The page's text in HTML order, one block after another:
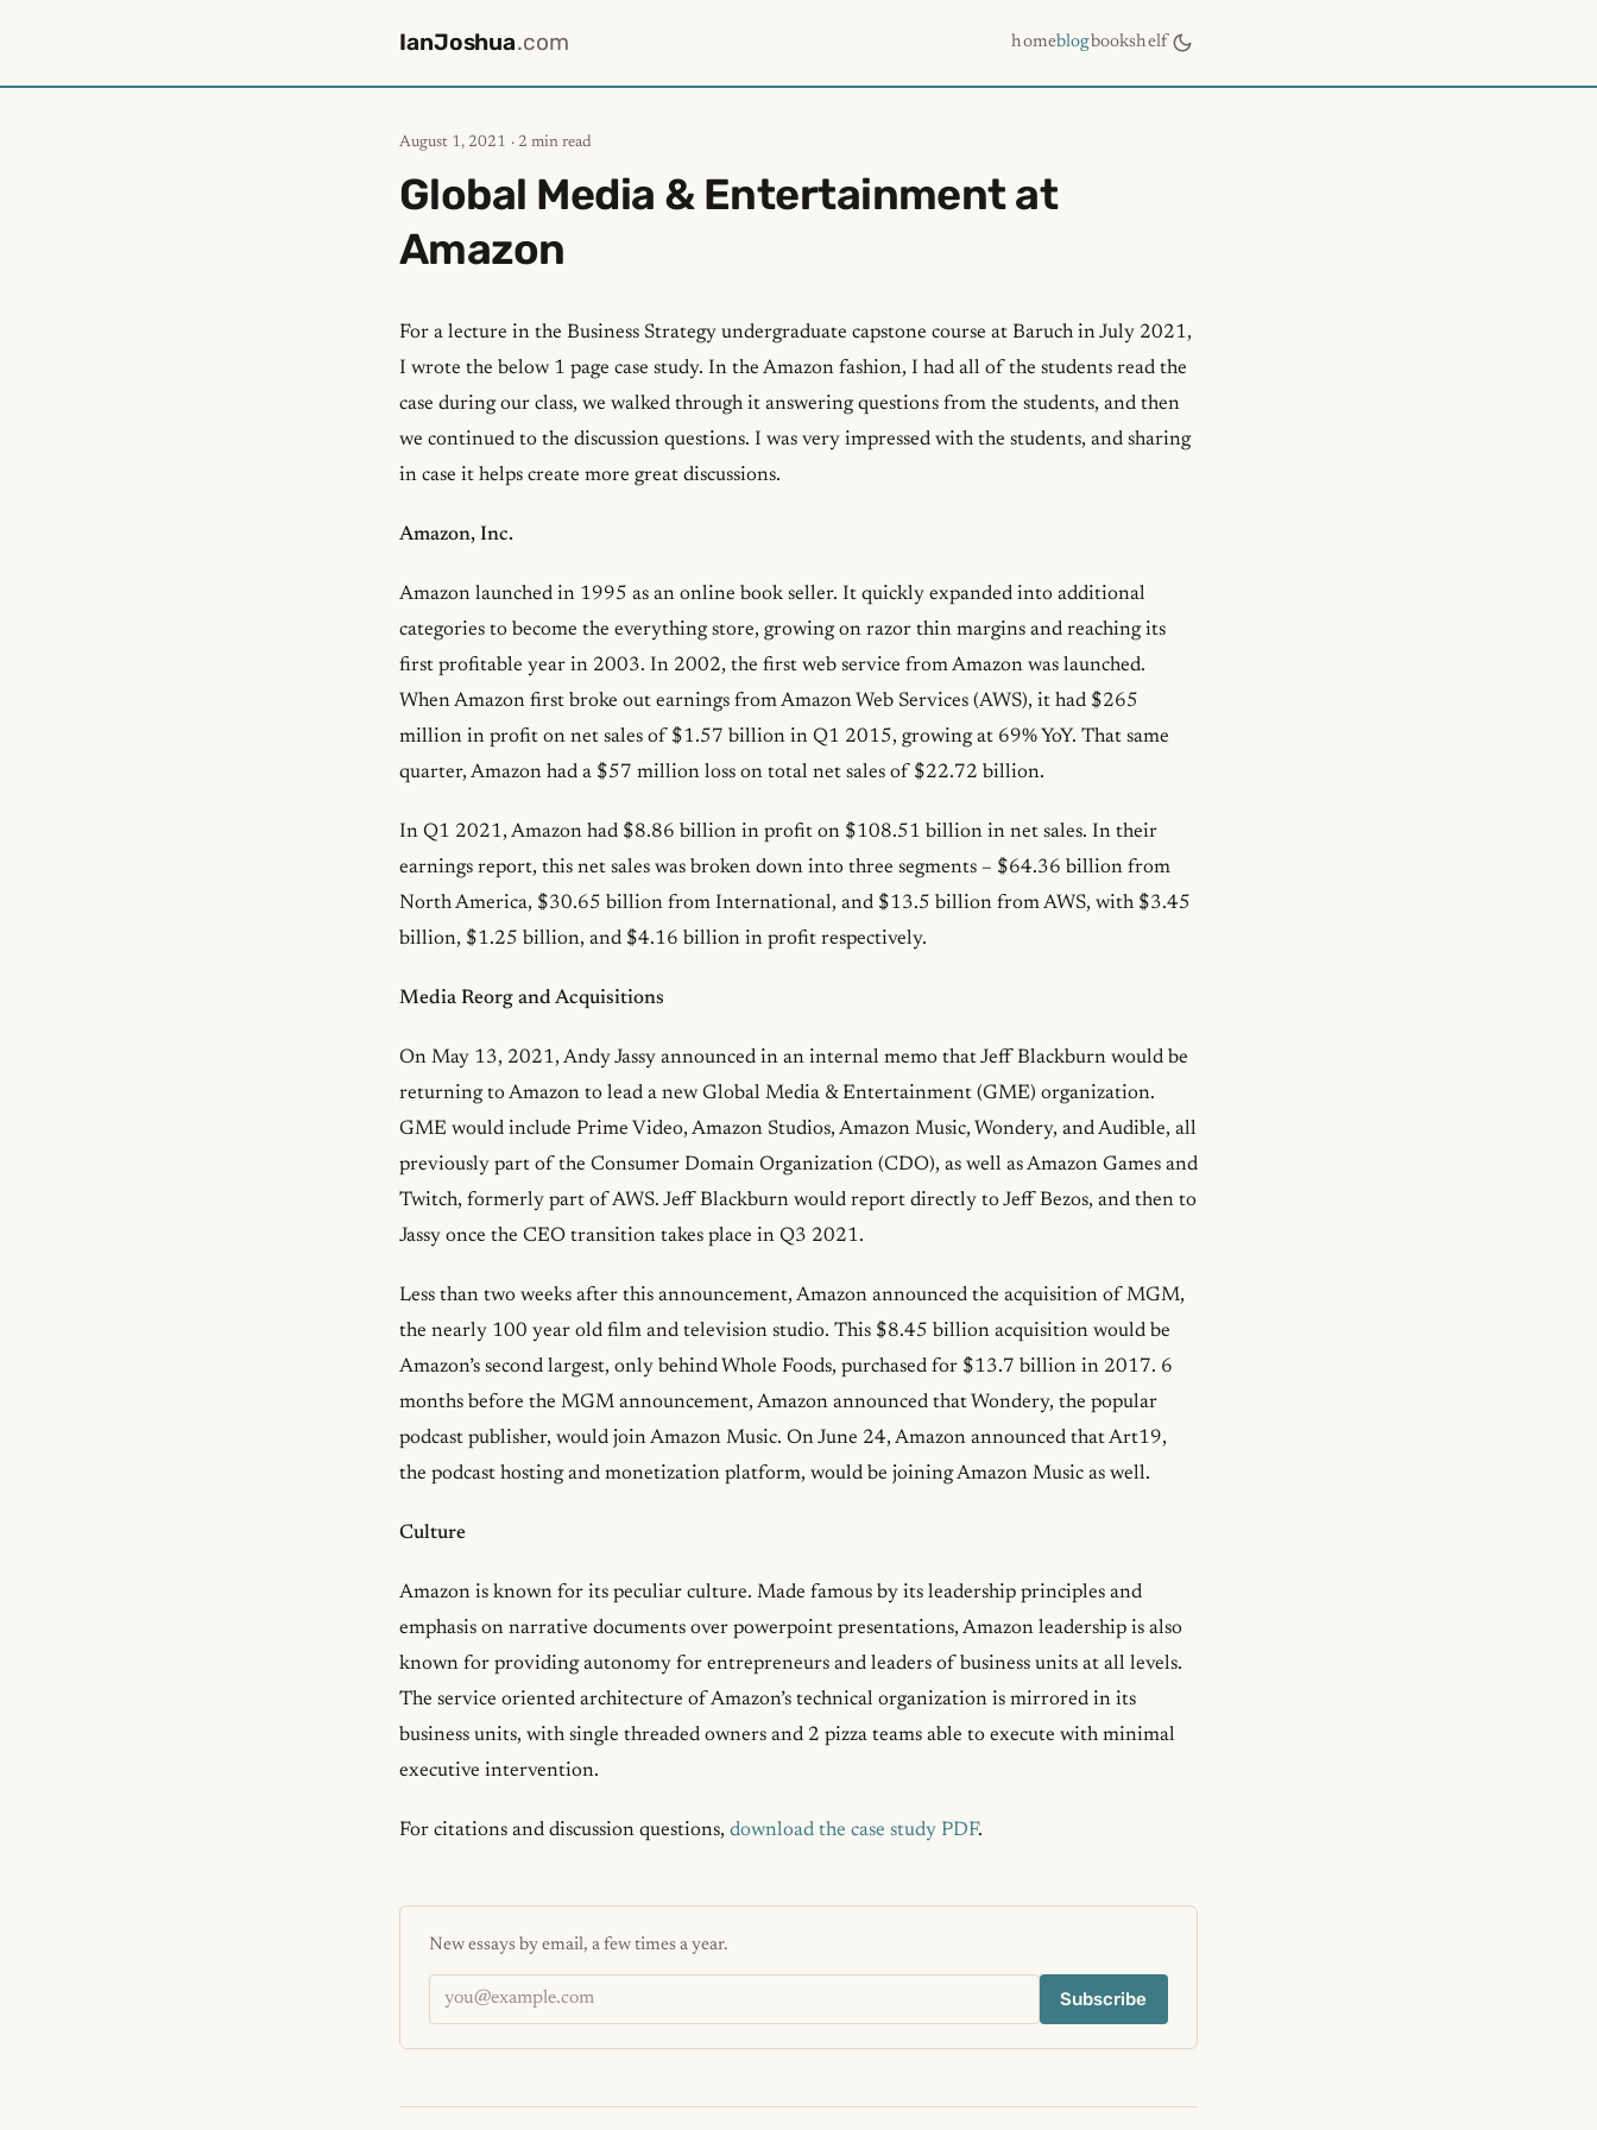
IanJoshua.com homeblogbookshelf
August 1, 2021 · 2 min read
Global Media & Entertainment at
Amazon
For a lecture in the Business Strategy undergraduate capstone course at Baruch in July 2021,
I wrote the below 1 page case study. In the Amazon fashion, I had all of the students read the
case during our class, we walked through it answering questions from the students, and then
we continued to the discussion questions. I was very impressed with the students, and sharing
in case it helps create more great discussions.
Amazon, Inc.
Amazon launched in 1995 as an online book seller. It quickly expanded into additional
categories to become the everything store, growing on razor thin margins and reaching its
first profitable year in 2003. In 2002, the first web service from Amazon was launched.
When Amazon first broke out earnings from Amazon Web Services (AWS), it had $265
million in profit on net sales of $1.57 billion in Q1 2015, growing at 69% YoY. That same
quarter, Amazon had a $57 million loss on total net sales of $22.72 billion.
In Q1 2021, Amazon had $8.86 billion in profit on $108.51 billion in net sales. In their
earnings report, this net sales was broken down into three segments – $64.36 billion from
North America, $30.65 billion from International, and $13.5 billion from AWS, with $3.45
billion, $1.25 billion, and $4.16 billion in profit respectively.
Media Reorg and Acquisitions
On May 13, 2021, Andy Jassy announced in an internal memo that Jeff Blackburn would be
returning to Amazon to lead a new Global Media & Entertainment (GME) organization.
GME would include Prime Video, Amazon Studios, Amazon Music, Wondery, and Audible, all
previously part of the Consumer Domain Organization (CDO), as well as Amazon Games and
Twitch, formerly part of AWS. Jeff Blackburn would report directly to Jeff Bezos, and then to
Jassy once the CEO transition takes place in Q3 2021.
Less than two weeks after this announcement, Amazon announced the acquisition of MGM,
the nearly 100 year old film and television studio. This $8.45 billion acquisition would be
Amazon’s second largest, only behind Whole Foods, purchased for $13.7 billion in 2017. 6
months before the MGM announcement, Amazon announced that Wondery, the popular
podcast publisher, would join Amazon Music. On June 24, Amazon announced that Art19,
the podcast hosting and monetization platform, would be joining Amazon Music as well.
Culture
Amazon is known for its peculiar culture. Made famous by its leadership principles and
emphasis on narrative documents over powerpoint presentations, Amazon leadership is also
known for providing autonomy for entrepreneurs and leaders of business units at all levels.
The service oriented architecture of Amazon’s technical organization is mirrored in its
business units, with single threaded owners and 2 pizza teams able to execute with minimal
executive intervention.
For citations and discussion questions, download the case study PDF.
New essays by email, a few times a year.
Email address Subscribe